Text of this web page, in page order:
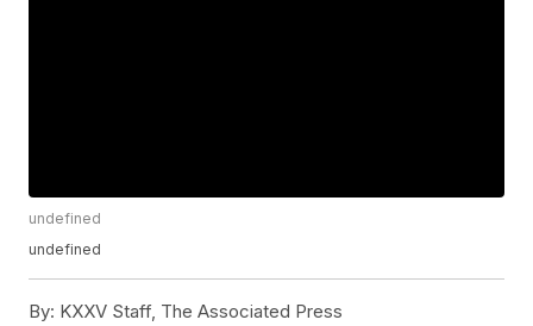
undefined
undefined
By: KXXV Staff, The Associated Press